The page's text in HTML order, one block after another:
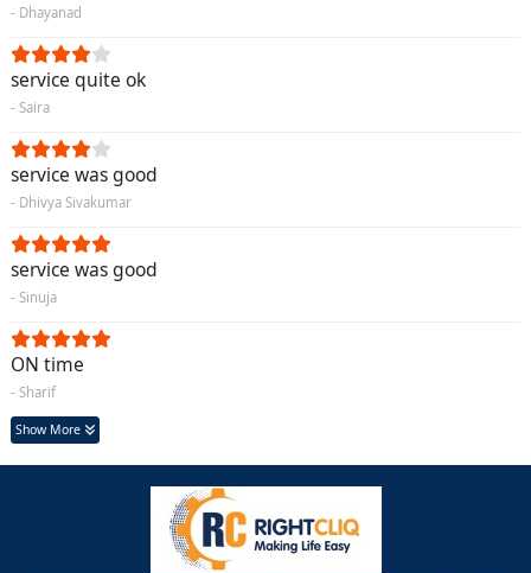
- Dhayanad
service quite ok
- Saira
service was good
- Dhivya Sivakumar
service was good
- Sinuja
ON time
- Sharif
Show More